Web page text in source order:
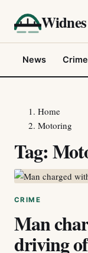
News Crime
Home
Motoring
Tag:
CRIME
Man
driving